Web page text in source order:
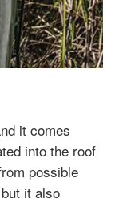
it comes
into the roof
possible
it also